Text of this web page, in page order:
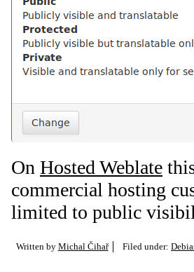
On Hosted Weblate
commercial hosting
limited to public
Written by Michal Čihař Filed under: